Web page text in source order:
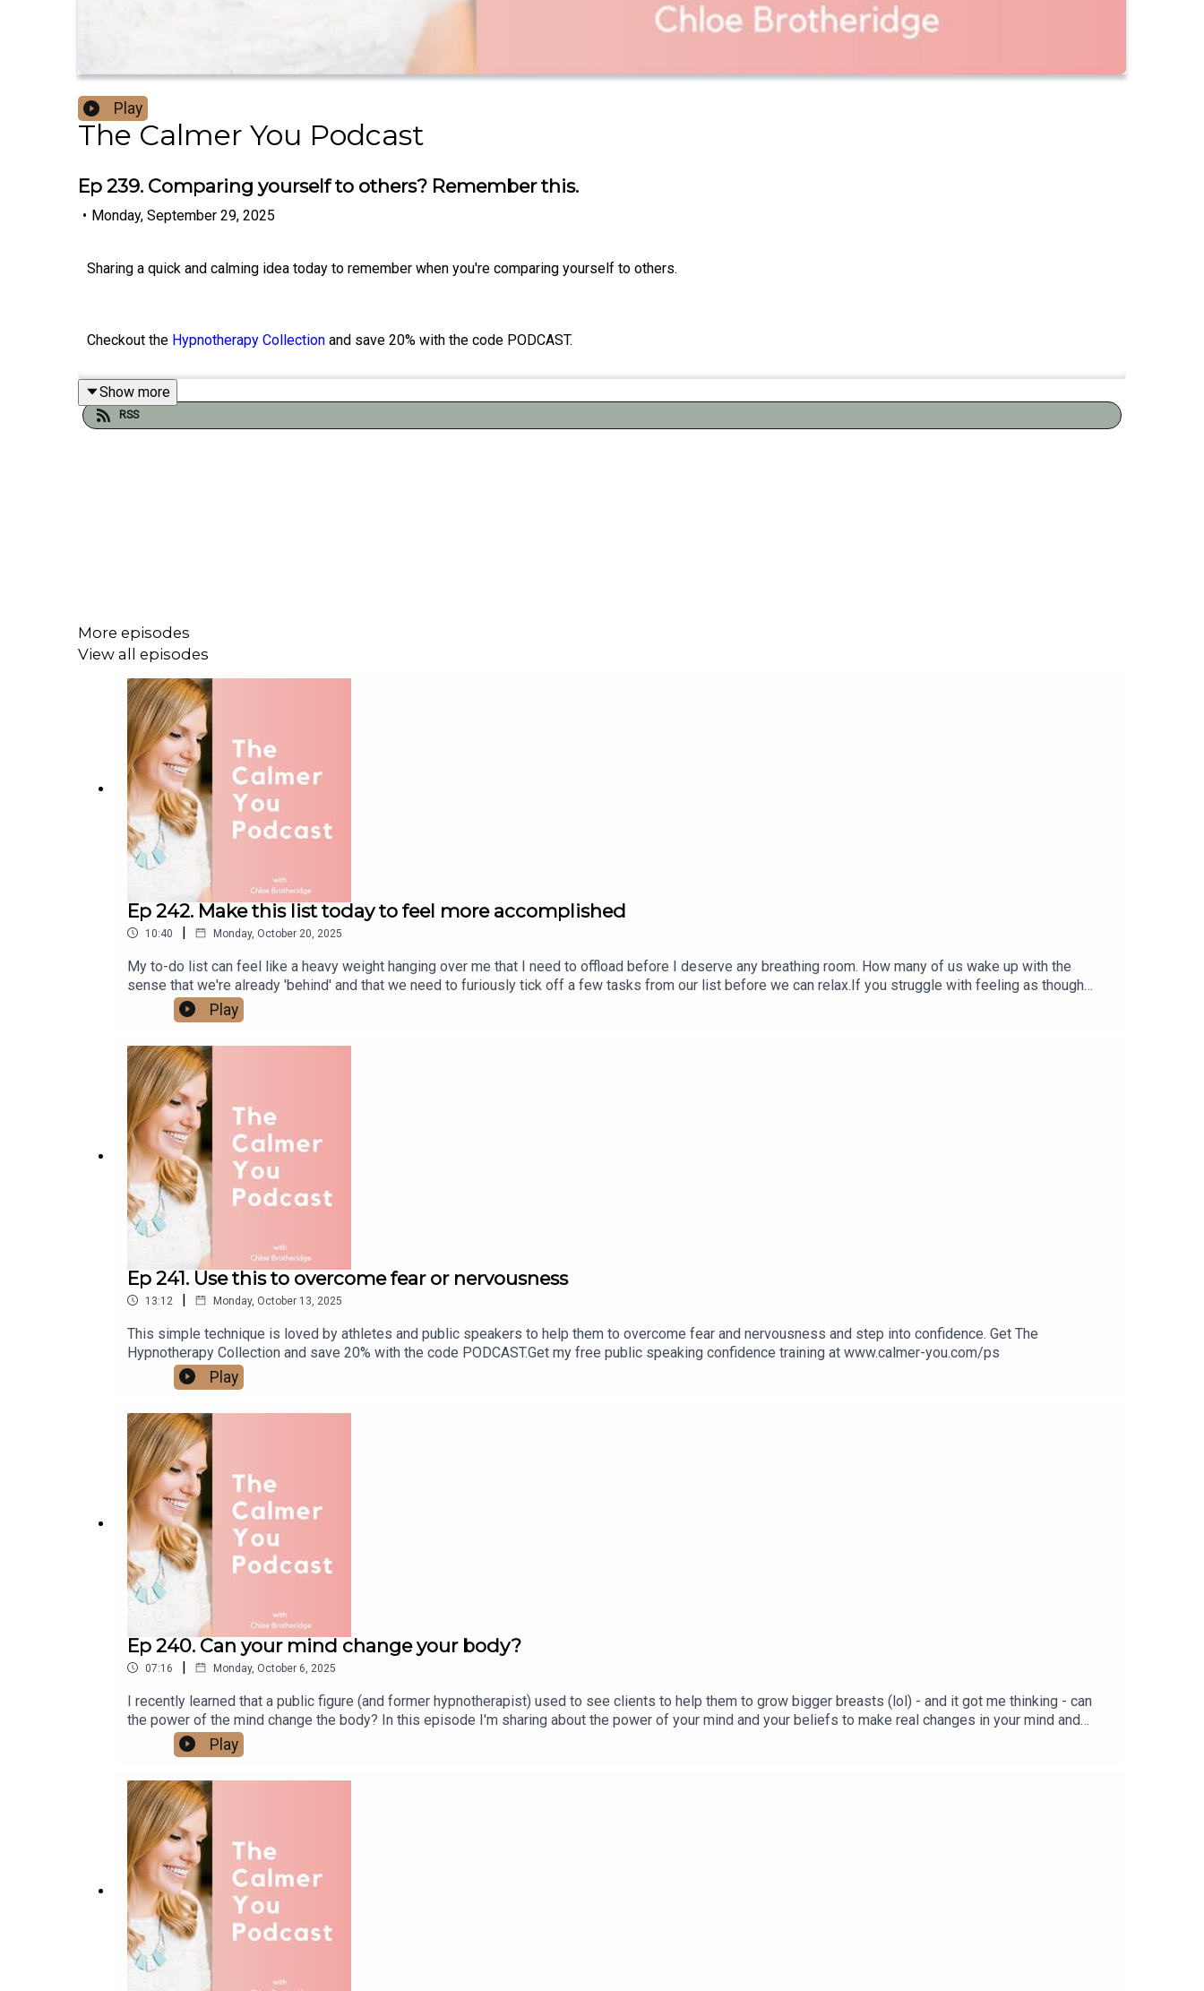
Play
The Calmer You Podcast
Ep 239. Comparing yourself to others? Remember this.
• Monday, September 29, 2025
Sharing a quick and calming idea today to remember when you're comparing yourself to others.
Checkout the Hypnotherapy Collection and save 20% with the code PODCAST.
Show more
RSS
More episodes
View all episodes
Ep 242. Make this list today to feel more accomplished
10:40 | Monday, October 20, 2025
My to-do list can feel like a heavy weight hanging over me that I need to offload before I deserve any breathing room. How many of us wake up with the
sense that we're already 'behind' and that we need to furiously tick off a few tasks from our list before we can relax.If you struggle with feeling as though
nothing you do is ever enough, this episode is for you. THIS is the list you need to make to feel more accomplished - because your to do list is never ending
and will never be finished. Check out The Hypnotherapy Pack www.calmer-you.com/hypnotherapy-packTry a FREE Hypnotherapy session for anxiety
Play
Ep 241. Use this to overcome fear or nervousness
13:12 | Monday, October 13, 2025
This simple technique is loved by athletes and public speakers to help them to overcome fear and nervousness and step into confidence. Get The
Hypnotherapy Collection and save 20% with the code PODCAST.Get my free public speaking confidence training at www.calmer-you.com/ps
Play
Ep 240. Can your mind change your body?
07:16 | Monday, October 6, 2025
I recently learned that a public figure (and former hypnotherapist) used to see clients to help them to grow bigger breasts (lol) - and it got me thinking - can
the power of the mind change the body? In this episode I'm sharing about the power of your mind and your beliefs to make real changes in your mind and
body.Get the Hypnotherapy Collection and save 20% with the code PODCAST.
Play